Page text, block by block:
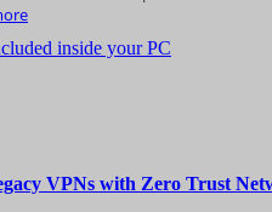
inside your PC